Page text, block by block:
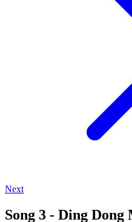
Next
Song 3 - Ding